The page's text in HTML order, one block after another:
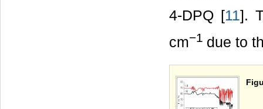
4-DPQ [11].
cm−1 due to